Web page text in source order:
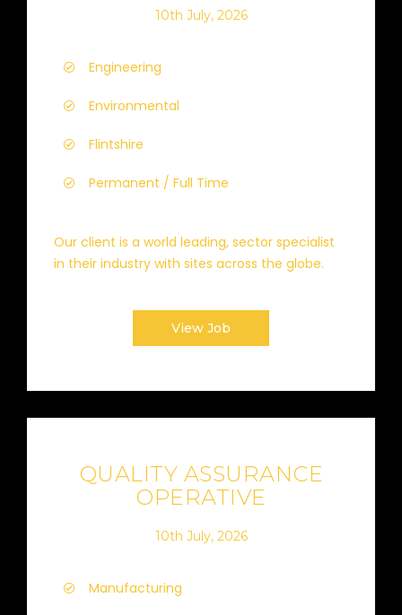
10th July, 2026
Engineering
Environmental
Flintshire
Permanent / Full Time
Our client is a world leading, sector specialist
in their industry with sites across the globe.
View Job
QUALITY ASSURANCE
OPERATIVE
10th July, 2026
Manufacturing